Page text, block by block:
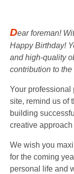
Dear foreman!
Happy Birthday!
and high-quality
contribution to
Your professional
site, remind us of
building
creative
We wish you
for the coming
personal life and